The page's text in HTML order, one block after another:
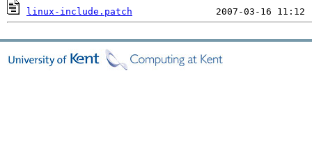
linux-include.patch